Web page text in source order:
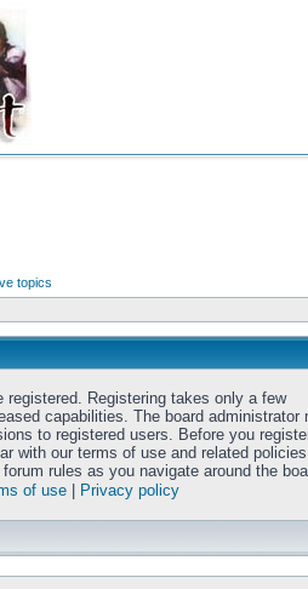
topics
registered. Registering takes only a few
capabilities. The board administrator
to registered users. Before you
with our terms of use and related
rules as you navigate around the
of use
Privacy policy